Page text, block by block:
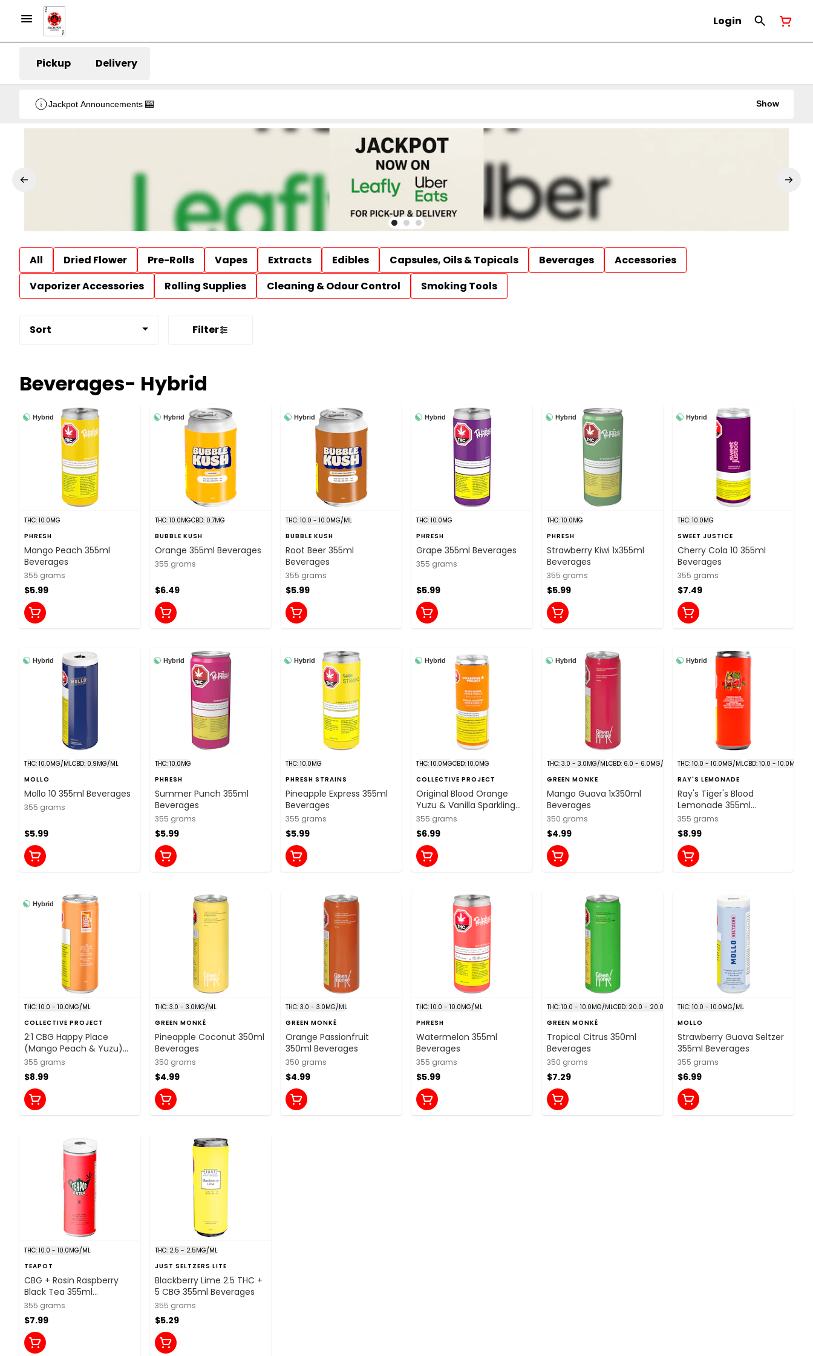
Login
Pickup Delivery
Jackpot Announcements 🎰 Show
All Dried Flower Pre-Rolls Vapes Extracts Edibles Capsules, Oils & Topicals Beverages
Accessories
Vaporizer Accessories
Rolling Supplies Cleaning & Odour Control Smoking Tools
Sort Filter
Beverages- Hybrid
Hybrid
THC: 10.0MG
PHRESH
Mango Peach 355ml
Beverages
355 grams
$5.99
Hybrid
THC: 10.0MGCBD: 0.7MG
BUBBLE KUSH
Orange 355ml Beverages
355 grams
$6.49
Hybrid
THC: 10.0 - 10.0MG/ML
BUBBLE KUSH
Root Beer 355ml
Beverages
355 grams
$5.99
Hybrid
THC: 10.0MG
PHRESH
Grape 355ml Beverages
355 grams
$5.99
Hybrid
THC: 10.0MG
PHRESH
Strawberry Kiwi 1x355ml
Beverages
355 grams
$5.99
Hybrid
THC: 10.0MG
SWEET JUSTICE
Cherry Cola 10 355ml
Beverages
355 grams
$7.49
Hybrid
THC: 10.0MG/MLCBD: 0.9MG/ML
MOLLO
Mollo 10 355ml Beverages
355 grams
$5.99
Hybrid
THC: 10.0MG
PHRESH
Summer Punch 355ml
Beverages
355 grams
$5.99
Hybrid
THC: 10.0MG
PHRESH STRAINS
Pineapple Express 355ml
Beverages
355 grams
$5.99
Hybrid
THC: 10.0MGCBD: 10.0MG
COLLECTIVE PROJECT
Original Blood Orange
Yuzu & Vanilla Sparkling
Juice 355ml Beverages
355 grams
$6.99
Hybrid
THC: 3.0 - 3.0MG/MLCBD: 6.0 - 6.0MG/ML
GREEN MONKE
Mango Guava 1x350ml
Beverages
350 grams
$4.99
Hybrid
THC: 10.0 - 10.0MG/MLCBD: 10.0 - 10.0MG/ML
RAY'S LEMONADE
Ray's Tiger's Blood
Lemonade 355ml
Beverages
355 grams
$8.99
Hybrid
THC: 10.0 - 10.0MG/ML
COLLECTIVE PROJECT
2:1 CBG Happy Place
(Mango Peach & Yuzu)
355ml Beverages
355 grams
$8.99
THC: 3.0 - 3.0MG/ML
GREEN MONKÉ
Pineapple Coconut 350ml
Beverages
350 grams
$4.99
THC: 3.0 - 3.0MG/ML
GREEN MONKÉ
Orange Passionfruit
350ml Beverages
350 grams
$4.99
THC: 10.0 - 10.0MG/ML
PHRESH
Watermelon 355ml
Beverages
355 grams
$5.99
THC: 10.0 - 10.0MG/MLCBD: 20.0 - 20.0MG/ML
GREEN MONKÉ
Tropical Citrus 350ml
Beverages
350 grams
$7.29
THC: 10.0 - 10.0MG/ML
MOLLO
Strawberry Guava Seltzer
355ml Beverages
355 grams
$6.99
THC: 10.0 - 10.0MG/ML
TEAPOT
CBG + Rosin Raspberry
Black Tea 355ml
Beverages
355 grams
$7.99
THC: 2.5 - 2.5MG/ML
JUST SELTZERS LITE
Blackberry Lime 2.5 THC +
5 CBG 355ml Beverages
355 grams
$5.29